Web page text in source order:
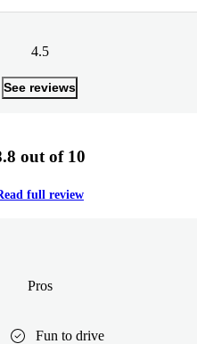
4.5
See reviews
out of 10
full review
Pros
Fun to drive